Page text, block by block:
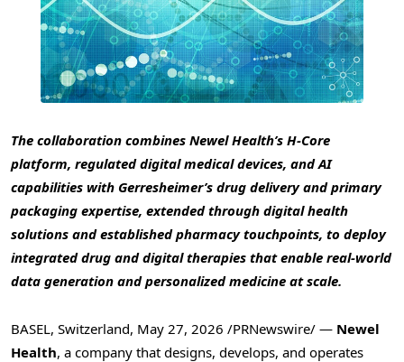
The collaboration combines Newel Health’s H-Core
platform, regulated digital medical devices, and AI
capabilities with Gerresheimer’s drug delivery and primary
packaging expertise, extended through digital health
solutions and established pharmacy touchpoints, to deploy
integrated drug and digital therapies that enable real-world
data generation and personalized medicine at scale.
BASEL, Switzerland, May 27, 2026 /PRNewswire/ — Newel
Health, a company that designs, develops, and operates